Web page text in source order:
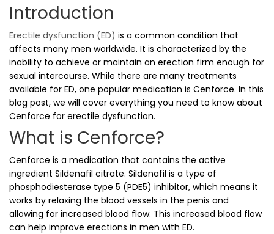
Introduction
Erectile dysfunction (ED) is a common condition that
affects many men worldwide. It is characterized by the
inability to achieve or maintain an erection firm enough for
sexual intercourse. While there are many treatments
available for ED, one popular medication is Cenforce. In this
blog post, we will cover everything you need to know about
Cenforce for erectile dysfunction.
What is Cenforce?
Cenforce is a medication that contains the active
ingredient Sildenafil citrate. Sildenafil is a type of
phosphodiesterase type 5 (PDE5) inhibitor, which means it
works by relaxing the blood vessels in the penis and
allowing for increased blood flow. This increased blood flow
can help improve erections in men with ED.